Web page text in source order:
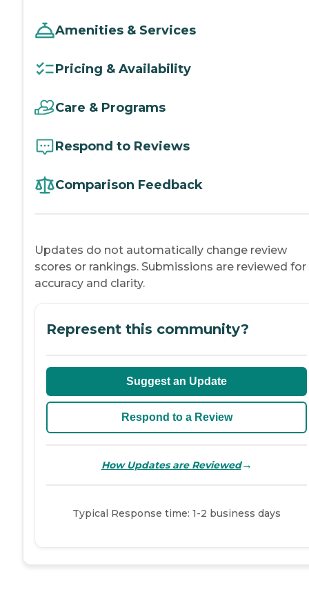
Amenities & Services
Pricing & Availability
Care & Programs
Respond to Reviews
Comparison Feedback
Updates do not automatically change review
scores or rankings. Submissions are reviewed for
accuracy and clarity.
Represent this community?
Suggest an Update
Respond to a Review
How Updates are Reviewed→
Typical Response time: 1-2 business days